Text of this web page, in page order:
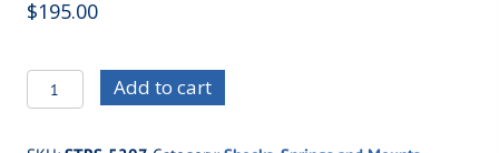
$195.00
STRS-
5207
Add to cart